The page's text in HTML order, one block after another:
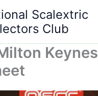
Scalextric
Club
Keynes